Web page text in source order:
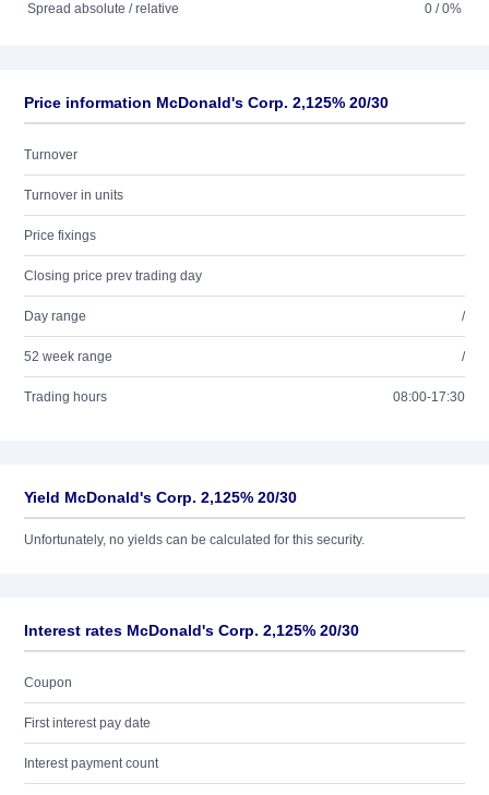
Spread absolute / relative
0 / 0%
Price information McDonald's Corp. 2,125% 20/30
Turnover
Turnover in units
Price fixings
Closing price prev trading day
Day range /
52 week range /
Trading hours 08:00-17:30
Yield McDonald's Corp. 2,125% 20/30
Unfortunately, no yields can be calculated for this security.
Interest rates McDonald's Corp. 2,125% 20/30
Coupon
First interest pay date
Interest payment count